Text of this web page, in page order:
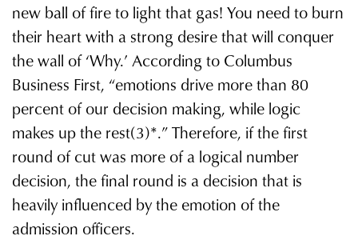
new ball of fire to light that gas! You need to burn
their heart with a strong desire that will conquer
the wall of ‘Why.ʼ According to Columbus
Business First, “emotions drive more than 80
percent of our decision making, while logic
makes up the rest(3)*.” Therefore, if the first
round of cut was more of a logical number
decision, the final round is a decision that is
heavily influenced by the emotion of the
admission officers.